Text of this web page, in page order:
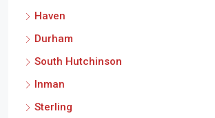
Haven
Durham
South Hutchinson
Inman
Sterling